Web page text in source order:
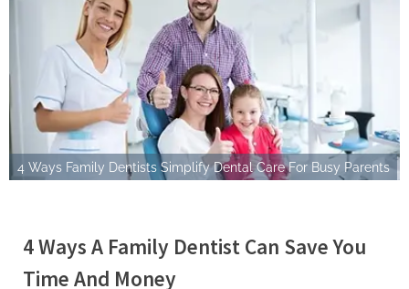
4 Ways Family Dentists Simplify Dental Care For Busy Parents
4 Ways A Family Dentist Can Save You
Time And Money